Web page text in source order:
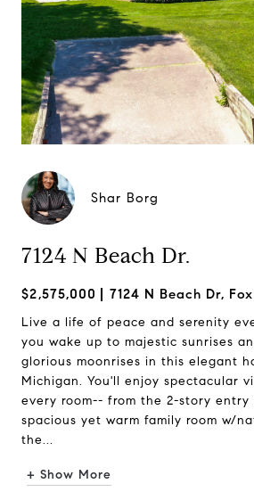
Shar Borg
7124 N Beach Dr.
$2,575,000 7124 N Beach Dr,
Live a life of peace and serenity
you wake up to majestic sunrises
glorious moonrises in this elegant
Michigan. You'll enjoy spectacular
every room-- from the 2-story
spacious yet warm family room w/
the...
+ Show More